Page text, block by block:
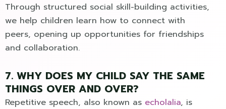
Through structured social skill-building activities,
we help children learn how to connect with
peers, opening up opportunities for friendships
and collaboration.
7. WHY DOES MY CHILD SAY THE SAME
THINGS OVER AND OVER?
Repetitive speech, also known as echolalia, is